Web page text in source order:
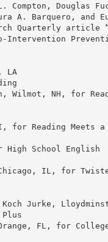
Douglas
A. Barquero, and
Quarterly article
Intervention
LA
Wilmot, NH, for
for Reading Meets a
School English
IL, for
Jurke,
FL, for